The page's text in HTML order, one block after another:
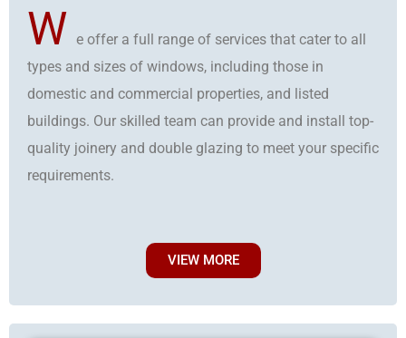
W e offer a full range of services that cater to all
types and sizes of windows, including those in
domestic and commercial properties, and listed
buildings. Our skilled team can provide and install top-
quality joinery and double glazing to meet your specific
requirements.
VIEW MORE